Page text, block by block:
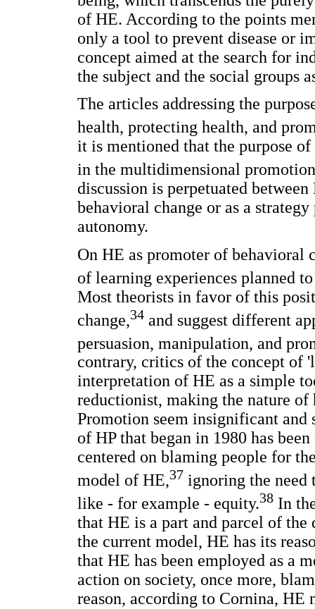
of HE. According to the points
only a tool to prevent disease or
concept aimed at the search for
the subject and the social groups
The articles addressing the
health, protecting health, and
it is mentioned that the purpose
in the multidimensional
discussion is perpetuated
behavioral change or as a
autonomy.
On HE as promoter of behavioral
of learning experiences planned
Most theorists in favor of this
change,34 and suggest different
persuasion, manipulation, and
contrary, critics of the concept of
interpretation of HE as a simple
reductionist, making the nature
Promotion seem insignificant and
of HP that began in 1980 has
centered on blaming people for
model of HE,37 ignoring the need
like - for example - equity.38 In
that HE is a part and parcel of
the current model, HE has its
that HE has been employed as a
action on society, once more,
reason, according to Cornina,